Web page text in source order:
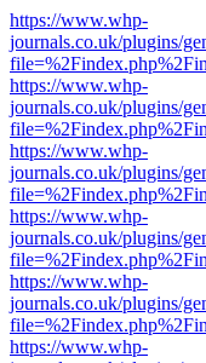
https://www.whp-
journals.co.uk/plugins/
https://www.whp-
journals.co.uk/plugins/
https://www.whp-
journals.co.uk/plugins/
https://www.whp-
journals.co.uk/plugins/
https://www.whp-
journals.co.uk/plugins/
https://www.whp-